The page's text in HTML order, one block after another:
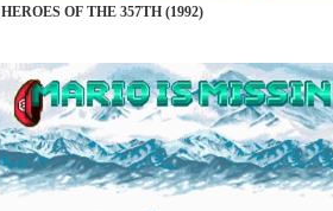
HEROES OF THE 357TH (1992)